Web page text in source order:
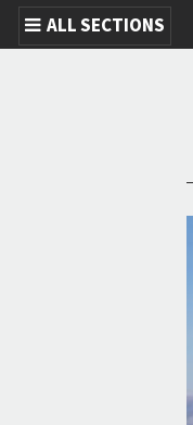
ALL SECTIONS